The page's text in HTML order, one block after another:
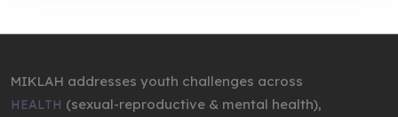
MIKLAH addresses youth challenges across
HEALTH (sexual-reproductive & mental health),